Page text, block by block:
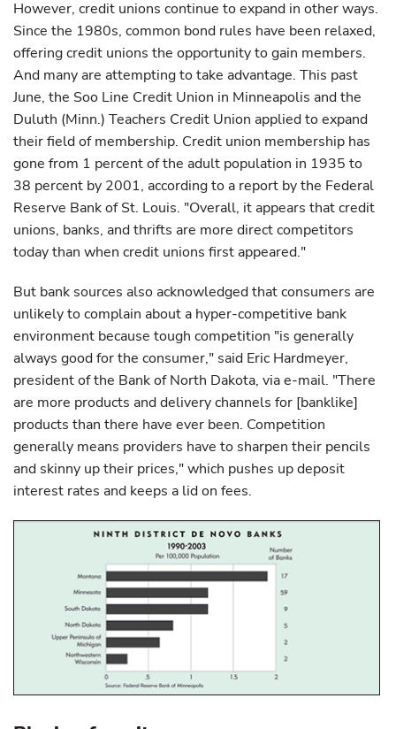
However, credit unions continue to expand in other ways.
Since the 1980s, common bond rules have been relaxed,
offering credit unions the opportunity to gain members.
And many are attempting to take advantage. This past
June, the Soo Line Credit Union in Minneapolis and the
Duluth (Minn.) Teachers Credit Union applied to expand
their field of membership. Credit union membership has
gone from 1 percent of the adult population in 1935 to
38 percent by 2001, according to a report by the Federal
Reserve Bank of St. Louis. "Overall, it appears that credit
unions, banks, and thrifts are more direct competitors
today than when credit unions first appeared."
But bank sources also acknowledged that consumers are
unlikely to complain about a hyper-competitive bank
environment because tough competition "is generally
always good for the consumer," said Eric Hardmeyer,
president of the Bank of North Dakota, via e-mail. "There
are more products and delivery channels for [banklike]
products than there have ever been. Competition
generally means providers have to sharpen their pencils
and skinny up their prices," which pushes up deposit
interest rates and keeps a lid on fees.